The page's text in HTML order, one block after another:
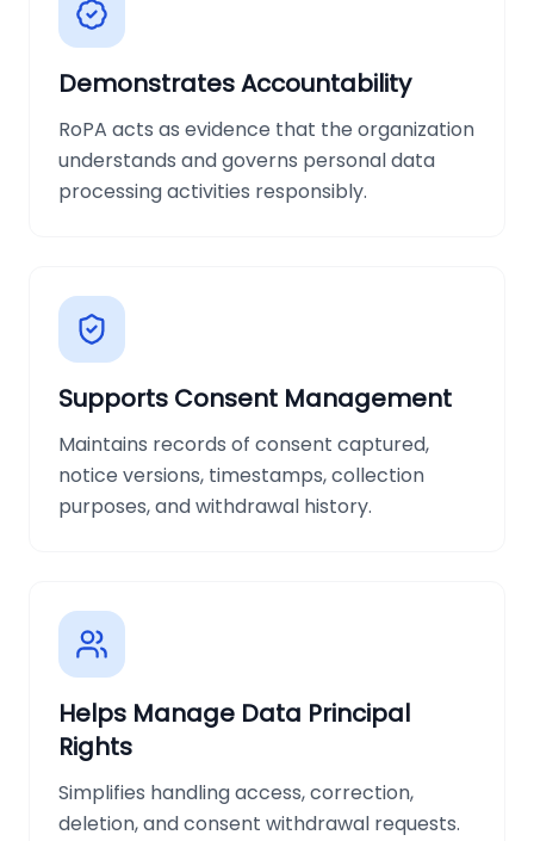
Demonstrates Accountability
RoPA acts as evidence that the organization
understands and governs personal data
processing activities responsibly.
Supports Consent Management
Maintains records of consent captured,
notice versions, timestamps, collection
purposes, and withdrawal history.
Helps Manage Data Principal
Rights
Simplifies handling access, correction,
deletion, and consent withdrawal requests.